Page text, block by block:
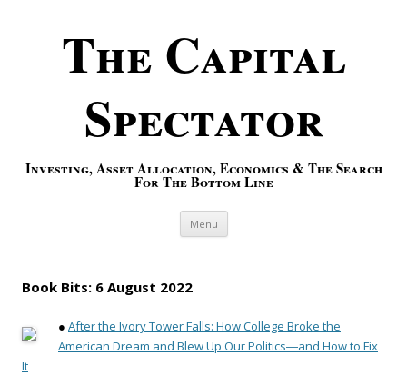
The Capital
Spectator
Investing, Asset Allocation, Economics & The Search
For The Bottom Line
Menu Skip to content
Book Bits: 6 August 2022
● After the Ivory Tower Falls: How College Broke the
American Dream and Blew Up Our Politics―and How to Fix
It